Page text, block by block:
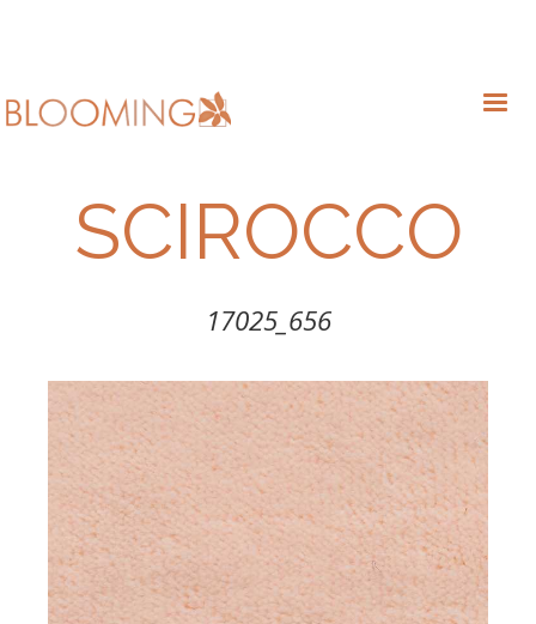
SCIROCCO
17025_656